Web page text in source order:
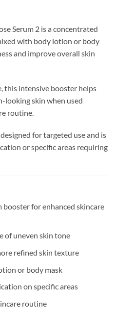
Serum 2 is a concentrated
with body lotion or body
and improve overall skin
this intensive booster helps
looking skin when used
routine.
for targeted use and is
or specific areas requiring
for enhanced skincare
of uneven skin tone
refined skin texture
or body mask
on specific areas
routine